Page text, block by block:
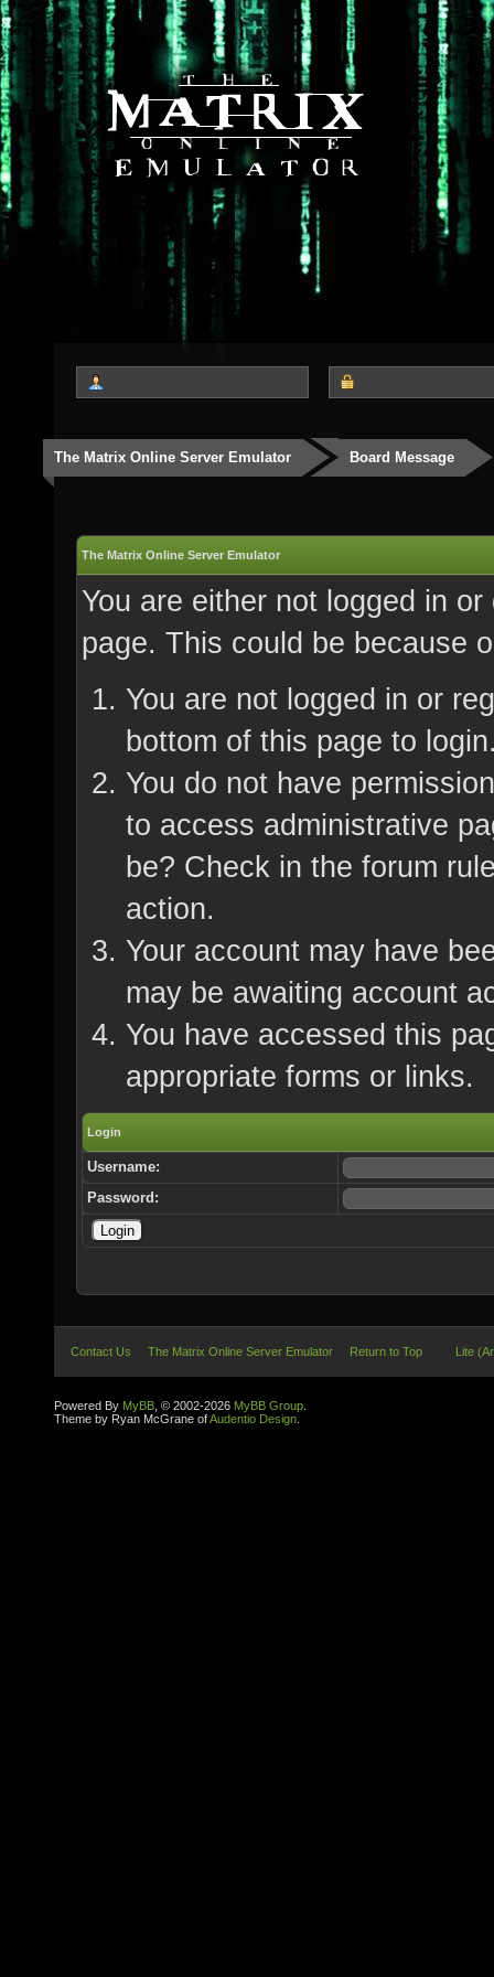
The Matrix Online Server Emulator Board Message
The Matrix Online Server Emulator
You are either not logged in
page. This could be because
You are not logged in or
bottom of this page to
You do not have
to access administrative
be? Check in the forum
action.
Your account may have
may be awaiting account
You have accessed this
appropriate forms or links.
Login
Username:
Password:
Contact Us The Matrix Online Server Emulator Return to Top Lite
Powered By MyBB , © 2002-2026 MyBB Group
Theme by Ryan McGrane ofAudentio Design